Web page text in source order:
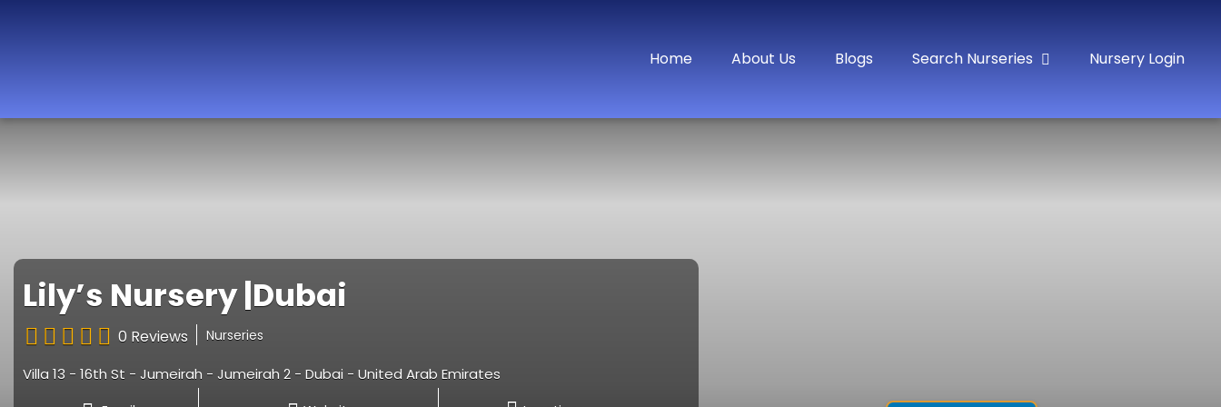
RAK, UAQ
Home About Us Blogs Search Nurseries Nursery Login
Lily’s Nursery |Dubai
0 Reviews Nurseries
Villa 13 - 16th St - Jumeirah - Jumeirah 2 - Dubai - United Arab Emirates